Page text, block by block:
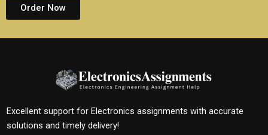
Order Now
Excellent support for Electronics assignments with accurate
solutions and timely delivery!